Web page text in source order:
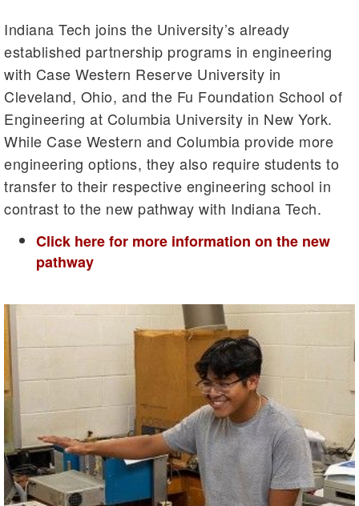
Indiana Tech joins the University’s already
established partnership programs in engineering
with Case Western Reserve University in
Cleveland, Ohio, and the Fu Foundation School of
Engineering at Columbia University in New York.
While Case Western and Columbia provide more
engineering options, they also require students to
transfer to their respective engineering school in
contrast to the new pathway with Indiana Tech.
Click here for more information on the new
pathway